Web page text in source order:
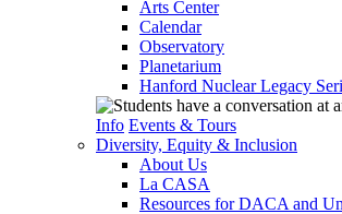
Arts Center
Calendar
Observatory
Planetarium
Hanford Nuclear Legacy
Info Events & Tours
Diversity, Equity & Inclusion
About Us
La CASA
Resources for DACA and